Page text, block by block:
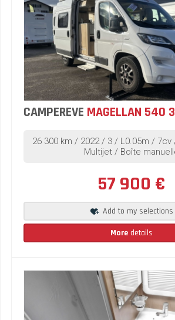
CAMPEREVE MAGELLAN 540
26 300 km / 2022 / 3 / L0.05m /
Multijet / Boîte
57 900 €
Add to my selections
More details